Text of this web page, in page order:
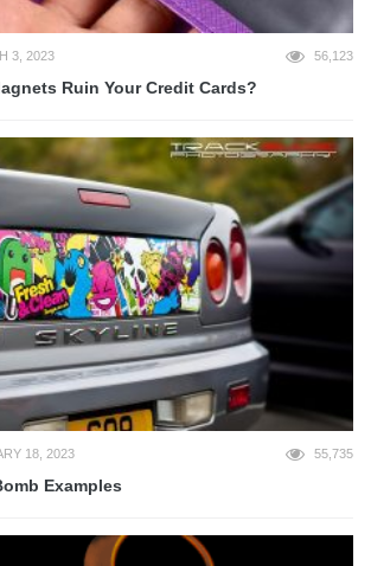
3, 2023 56,123
Ruin Your Credit Cards?
18, 2023 55,735
Examples